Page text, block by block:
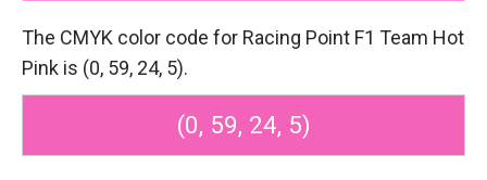
The CMYK color code for Racing Point F1 Team Hot
Pink is (0, 59, 24, 5).
(0, 59, 24, 5)